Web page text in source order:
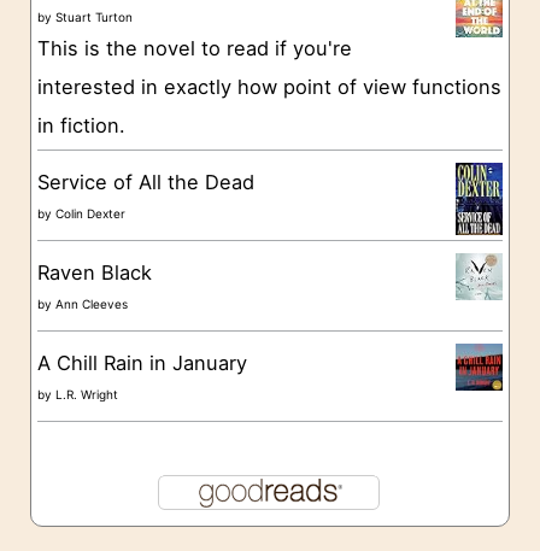
e
s
byStuart Turton
This is the novel to read if you're
interested in exactly how point of view functions
in fiction.
Service of All the Dead
byColin Dexter
Raven Black
byAnn Cleeves
A Chill Rain in January
by L.R. Wright